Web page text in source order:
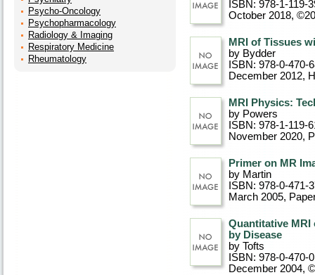
Psycho-Oncology
Psychopharmacology
Radiology & Imaging
Respiratory Medicine
Rheumatology
ISBN: 978-1-119-
October 2018,
MRI of Tissues
by Bydder
ISBN: 978-0-470-
December 2012,
MRI Physics:
by Powers
ISBN: 978-1-119-
November 2020,
Primer on MR
by Martin
ISBN: 978-0-471-
March 2005,
Quantitative MRI
by Disease
by Tofts
ISBN: 978-0-470-
December 2004,